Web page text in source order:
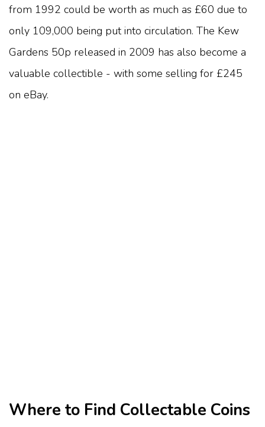
from 1992 could be worth as much as £60 due to
only 109,000 being put into circulation. The Kew
Gardens 50p released in 2009 has also become a
valuable collectible - with some selling for £245
on eBay.
Where to Find Collectable Coins